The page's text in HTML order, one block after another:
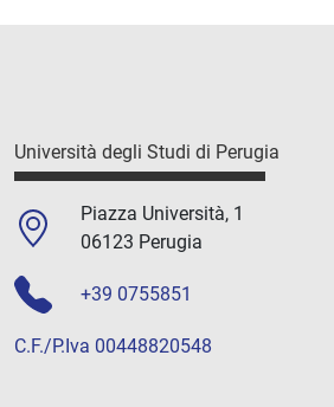
Università degli Studi di Perugia
Piazza Università, 1
06123 Perugia
+39 0755851
C.F./P.Iva 00448820548